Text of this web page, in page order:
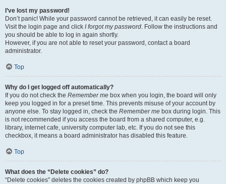
I’ve lost my password!
Don’t panic! While your password cannot be retrieved, it can easily be reset.
Visit the login page and click I forgot my password. Follow the instructions and
you should be able to log in again shortly.
However, if you are not able to reset your password, contact a board
administrator.
Top
Why do I get logged off automatically?
If you do not check the Remember me box when you login, the board will only
keep you logged in for a preset time. This prevents misuse of your account by
anyone else. To stay logged in, check the Remember me box during login. This
is not recommended if you access the board from a shared computer, e.g.
library, internet cafe, university computer lab, etc. If you do not see this
checkbox, it means a board administrator has disabled this feature.
Top
What does the “Delete cookies” do?
“Delete cookies” deletes the cookies created by phpBB which keep you